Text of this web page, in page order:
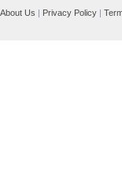
About Us | Privacy Policy |